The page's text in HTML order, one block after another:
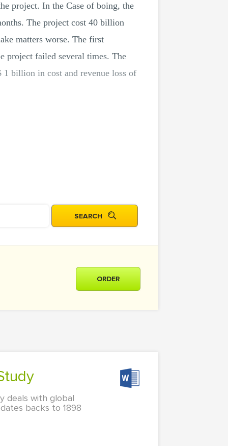
project. In the Case of boing, the
The project cost 40 billion
matters worse. The first
project failed several times. The
1 billion in cost and revenue loss of
ORDER
deals with global
backs to 1898